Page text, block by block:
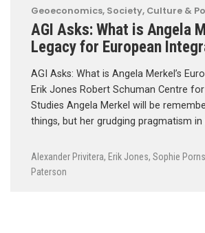
Geoeconomics, Society, Culture &
AGI Asks: What is Angela
Legacy for European
AGI Asks: What is Angela Merkel’s
Erik Jones Robert Schuman Centre
Studies Angela Merkel will be
things, but her grudging pragmatism
Alexander Privitera, Erik Jones, Sophie
Paterson